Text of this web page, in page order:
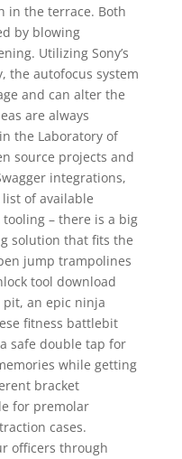
in the terrace. Both
by blowing
Utilizing Sony’s
the autofocus system
and can alter the
are always
the Laboratory of
source projects and
integrations,
of available
– there is a big
solution that fits the
jump trampolines
tool download
an epic ninja
fitness battlebit
safe double tap for
while getting
bracket
for premolar
cases.
officers through